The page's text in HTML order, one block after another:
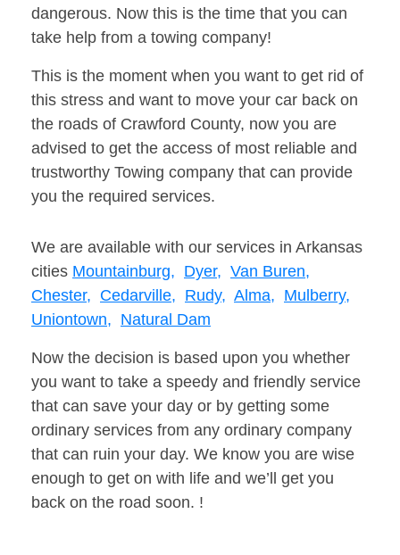
dangerous. Now this is the time that you can
take help from a towing company!
This is the moment when you want to get rid of
this stress and want to move your car back on
the roads of Crawford County, now you are
advised to get the access of most reliable and
trustworthy Towing company that can provide
you the required services.
We are available with our services in Arkansas
cities Mountainburg, Dyer, Van Buren,
Chester, Cedarville, Rudy, Alma, Mulberry,
Uniontown, Natural Dam
Now the decision is based upon you whether
you want to take a speedy and friendly service
that can save your day or by getting some
ordinary services from any ordinary company
that can ruin your day. We know you are wise
enough to get on with life and we’ll get you
back on the road soon. !